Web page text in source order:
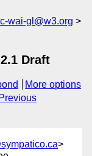
wai-gl@w3.org
Draft
More options
Previous
>